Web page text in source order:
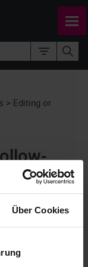
Über Cookies
> Editing or
reminders,